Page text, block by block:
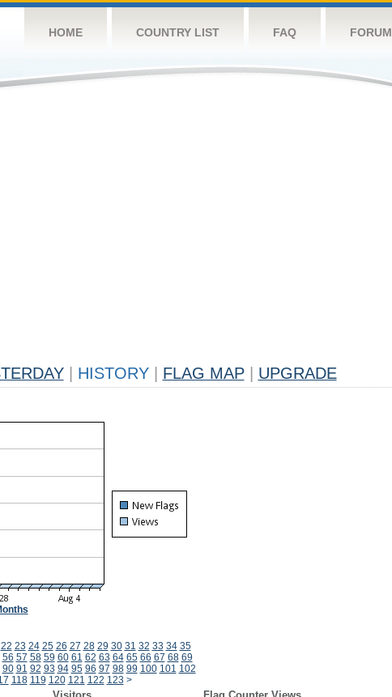
HOME COUNTRY LIST FAQ FORUM
HISTORY FLAG MAP UPGRADE
22 23 24 25 26 27 28 29 30 31 32 33 34 35
56 57 58 59 60 61 62 63 64 65 66 67 68 69
90 91 92 93 94 95 96 97 98 99 100 101 102
118 119 120 121 122 123 >